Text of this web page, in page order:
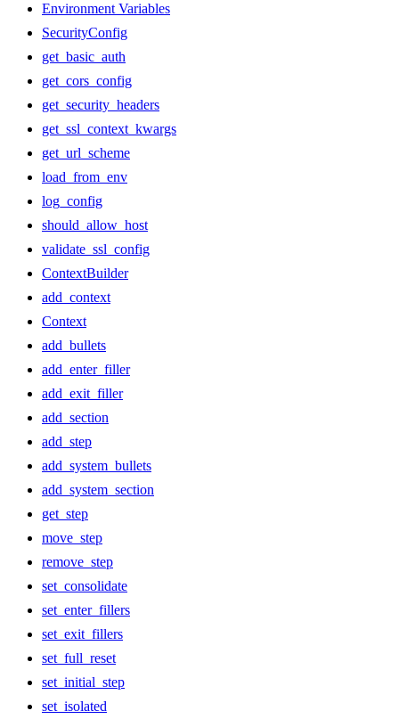
Environment Variables
SecurityConfig
get_basic_auth
get_cors_config
get_security_headers
get_ssl_context_kwargs
get_url_scheme
load_from_env
log_config
should_allow_host
validate_ssl_config
ContextBuilder
add_context
Context
add_bullets
add_enter_filler
add_exit_filler
add_section
add_step
add_system_bullets
add_system_section
get_step
move_step
remove_step
set_consolidate
set_enter_fillers
set_exit_fillers
set_full_reset
set_initial_step
set_isolated